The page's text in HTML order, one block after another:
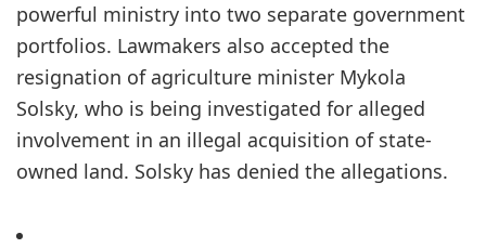
powerful ministry into two separate government
portfolios. Lawmakers also accepted the
resignation of agriculture minister Mykola
Solsky, who is being investigated for alleged
involvement in an illegal acquisition of state-
owned land. Solsky has denied the allegations.